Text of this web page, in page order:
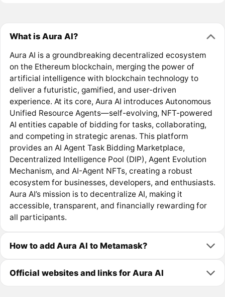
What is Aura AI?
Aura AI is a groundbreaking decentralized ecosystem
on the Ethereum blockchain, merging the power of
artificial intelligence with blockchain technology to
deliver a futuristic, gamified, and user-driven
experience. At its core, Aura AI introduces Autonomous
Unified Resource Agents—self-evolving, NFT-powered
AI entities capable of bidding for tasks, collaborating,
and competing in strategic arenas. This platform
provides an AI Agent Task Bidding Marketplace,
Decentralized Intelligence Pool (DIP), Agent Evolution
Mechanism, and AI-Agent NFTs, creating a robust
ecosystem for businesses, developers, and enthusiasts.
Aura AI’s mission is to decentralize AI, making it
accessible, transparent, and financially rewarding for
all participants.
How to add Aura AI to Metamask?
Official websites and links for Aura AI